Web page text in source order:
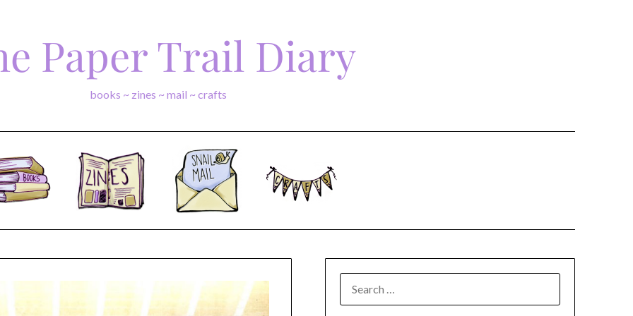
Paper Trail Diary
books ~ zines ~ mail ~ crafts
FOR: